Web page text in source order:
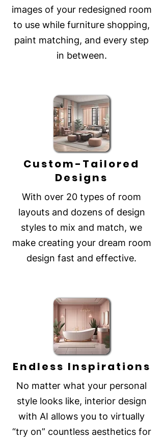
images of your redesigned room
to use while furniture shopping,
paint matching, and every step
in between.
Custom-Tailored
Designs
With over 20 types of room
layouts and dozens of design
styles to mix and match, we
make creating your dream room
design fast and effective.
Endless Inspirations
No matter what your personal
style looks like, interior design
with AI allows you to virtually
“try on” countless aesthetics for